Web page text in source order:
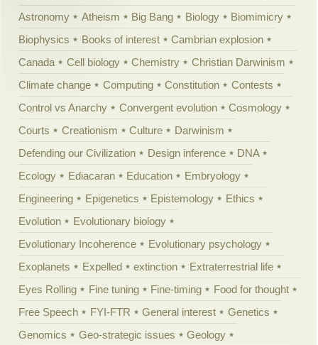
Astronomy
Atheism Big Bang Biology
Biomimicry
Biophysics
Books of interest
Cambrian explosion
Canada
Cell biology Chemistry
Christian Darwinism
Climate change
Computing Constitution
Contests
Control vs Anarchy
Convergent evolution
Cosmology
Courts
Creationism Culture
Darwinism
Defending our Civilization
Design inference
DNA
Ecology
Ediacaran Education
Embryology
Engineering
Epigenetics Epistemology
Ethics
Evolution
Evolutionary biology
Evolutionary Incoherence
Evolutionary psychology
Exoplanets
Expelled extinction
Extraterrestrial life
Eyes Rolling
Fine tuning Fine-timing
Food for thought
Free Speech
FYI-FTR General interest
Genetics
Genomics
Geo-strategic issues
Geology